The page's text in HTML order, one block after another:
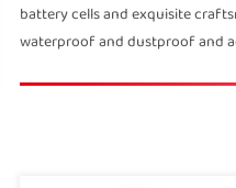
battery cells and exquisite
waterproof and dustproof and